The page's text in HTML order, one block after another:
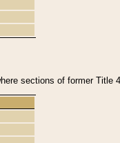
sections of former Title